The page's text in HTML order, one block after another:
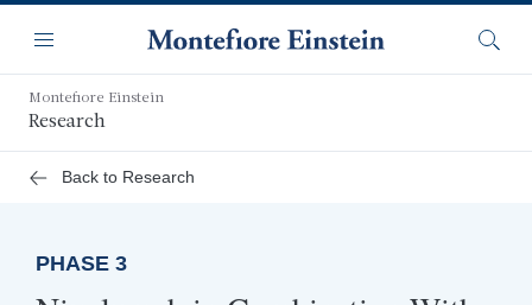
main
content
Navigation
Menu
Montefiore Einstein
Research
Back to Research
PHASE 3